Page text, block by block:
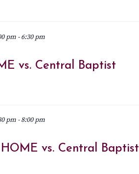
pm-6:30 pm
vs. Central Baptist
pm-8:00 pm
vs. Central Baptist